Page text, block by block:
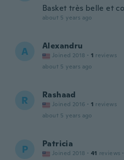
Basket très belle et
about 5 years ago
A Alexandru
Joined 2018 · 1 reviews
about 5 years ago
R Rashaad
Joined 2016 · 1 reviews
about 5 years ago
P Patricia
Joined 2018 · 41 reviews ·